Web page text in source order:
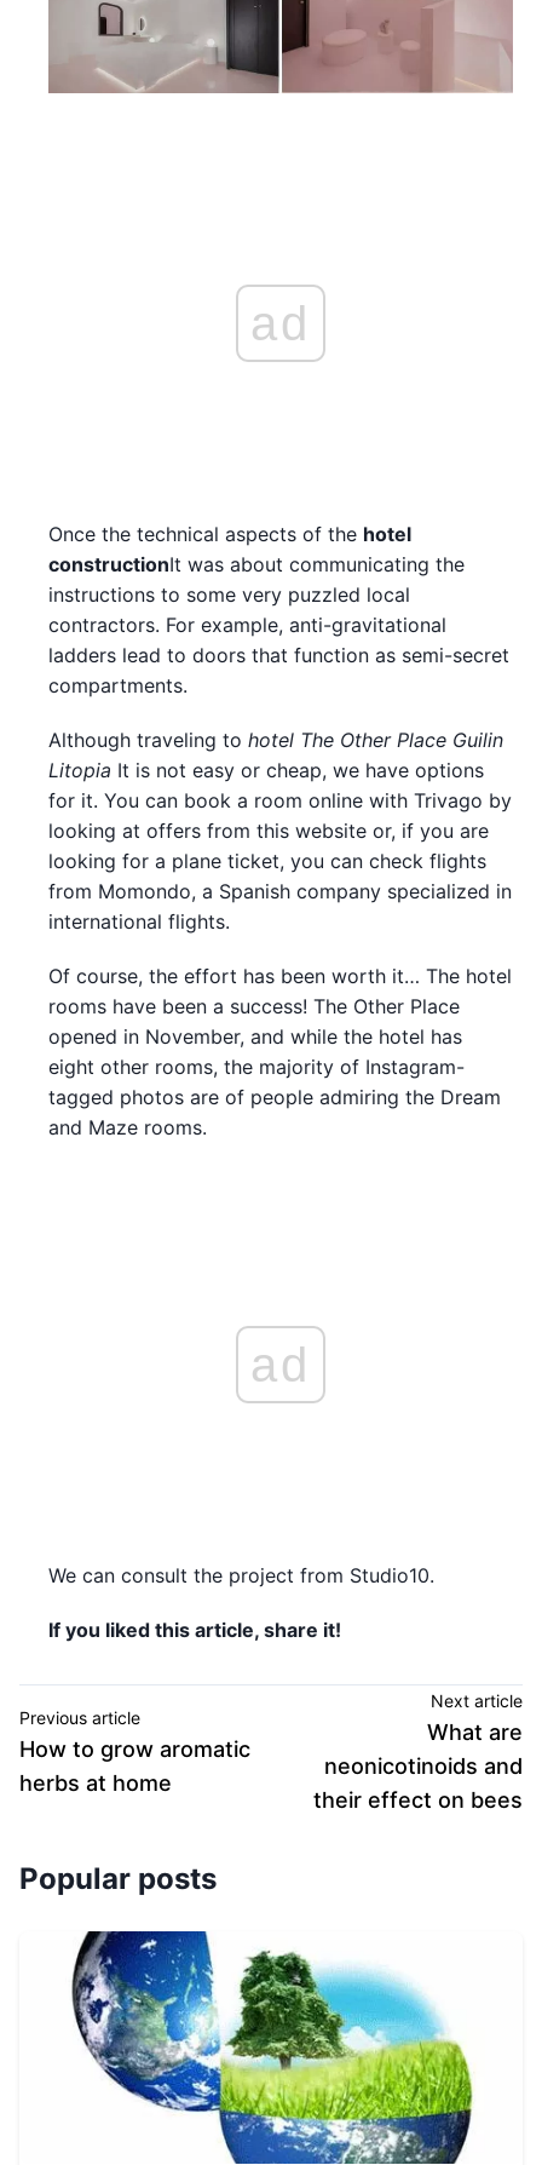
ad
Once the technical aspects of the hotel
constructionIt was about communicating the
instructions to some very puzzled local
contractors. For example, anti-gravitational
ladders lead to doors that function as semi-secret
compartments.
Although traveling to hotel The Other Place Guilin
Litopia It is not easy or cheap, we have options
for it. You can book a room online with Trivago by
looking at offers from this website or, if you are
looking for a plane ticket, you can check flights
from Momondo, a Spanish company specialized in
international flights.
Of course, the effort has been worth it… The hotel
rooms have been a success! The Other Place
opened in November, and while the hotel has
eight other rooms, the majority of Instagram-
tagged photos are of people admiring the Dream
and Maze rooms.
ad
We can consult the project from Studio10.
If you liked this article, share it!
Previous article
How to grow aromatic
herbs at home
Next article
What are
neonicotinoids and
their effect on bees
Popular posts